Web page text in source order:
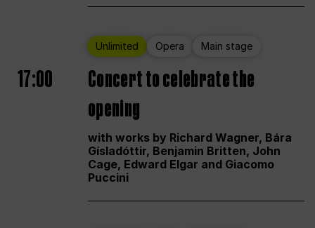
Unlimited Opera Main stage
17:00
Concert to celebrate the
opening
with works by Richard Wagner, Bára
Gísladóttir, Benjamin Britten, John
Cage, Edward Elgar and Giacomo
Puccini